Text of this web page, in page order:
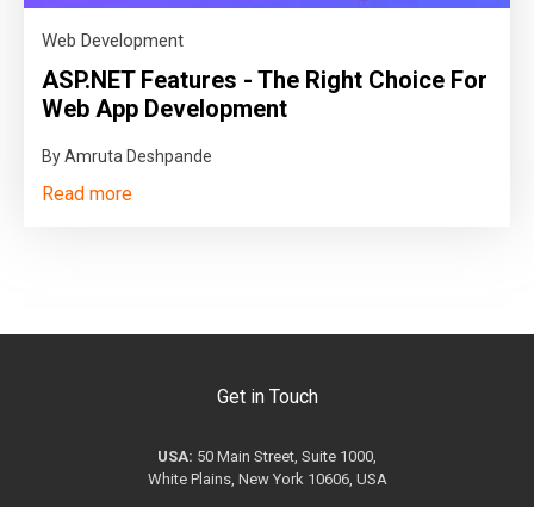
Web Development
ASP.NET Features - The Right Choice For
Web App Development
By Amruta Deshpande
Read more
Get in Touch
USA: 50 Main Street, Suite 1000,
White Plains, New York 10606, USA